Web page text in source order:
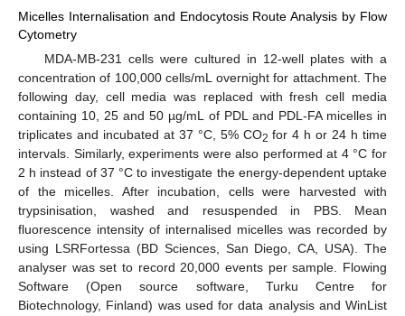
Micelles Internalisation and Endocytosis Route Analysis by Flow
Cytometry
MDA-MB-231 cells were cultured in 12-well plates with a
concentration of 100,000 cells/mL overnight for attachment. The
following day, cell media was replaced with fresh cell media
containing 10, 25 and 50 µg/mL of PDL and PDL-FA micelles in
triplicates and incubated at 37 °C, 5% CO2 for 4 h or 24 h time
intervals. Similarly, experiments were also performed at 4 °C for
2 h instead of 37 °C to investigate the energy-dependent uptake
of the micelles. After incubation, cells were harvested with
trypsinisation, washed and resuspended in PBS. Mean
fluorescence intensity of internalised micelles was recorded by
using LSRFortessa (BD Sciences, San Diego, CA, USA). The
analyser was set to record 20,000 events per sample. Flowing
Software (Open source software, Turku Centre for
Biotechnology, Finland) was used for data analysis and WinList